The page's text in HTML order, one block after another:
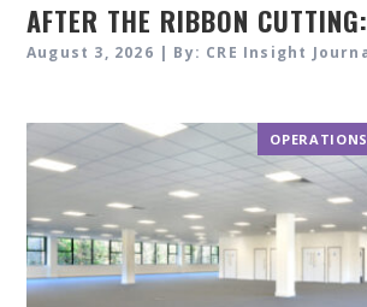
AFTER THE RIBBON
August 3, 2026 | By: CRE Insight